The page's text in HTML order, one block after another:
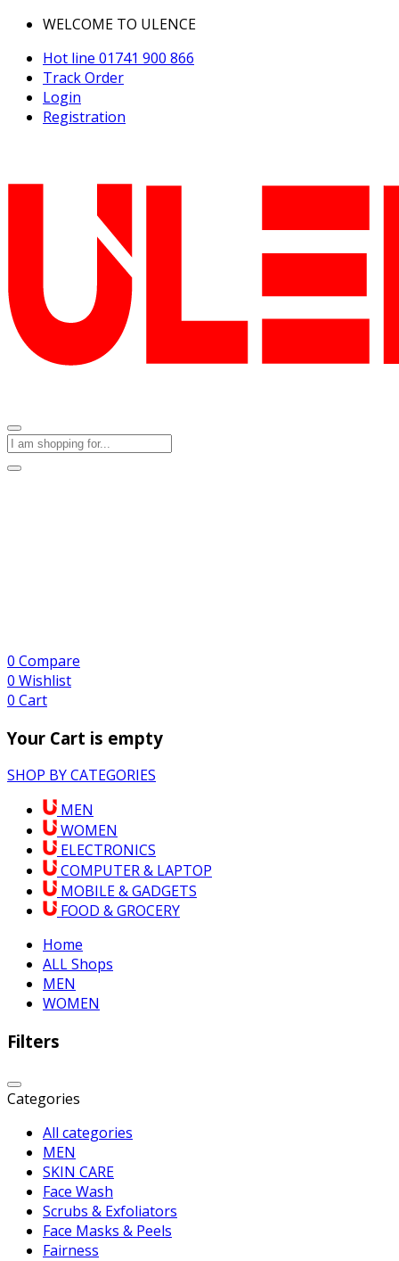
WELCOME TO ULENCE
Hot line 01741 900 866
Track Order
Login
Registration
0 Compare
0 Wishlist
0 Cart
Your Cart is empty
SHOP BY CATEGORIES
MEN
WOMEN
ELECTRONICS
COMPUTER & LAPTOP
MOBILE & GADGETS
FOOD & GROCERY
Home
ALL Shops
MEN
WOMEN
Filters
Categories
All categories
MEN
SKIN CARE
Face Wash
Scrubs & Exfoliators
Face Masks & Peels
Fairness